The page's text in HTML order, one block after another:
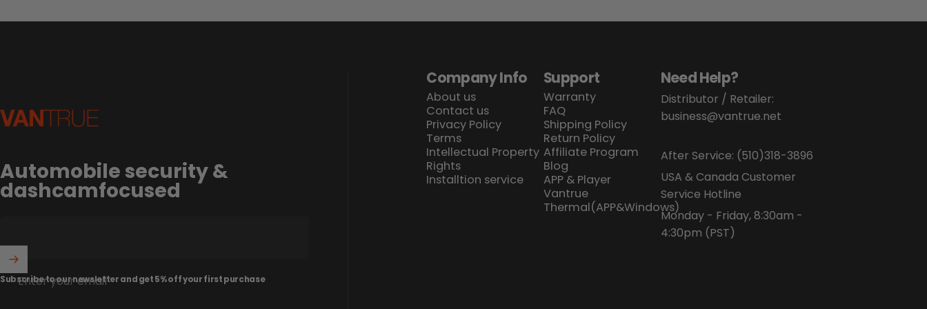
Company Info
About us
Contact us
Privacy Policy
Terms
Intellectual Property
Rights
Installtion service
Support
Warranty
FAQ
Shipping Policy
Return Policy
Affiliate Program
Blog
APP & Player
Vantrue
Thermal(APP&Windows)
Need Help?
Distributor / Retailer:
business@vantrue.net
After Service: (510)318-3896
USA & Canada Customer
Service Hotline
Monday - Friday, 8:30am -
4:30pm (PST)
Vantrue
Automobile security &
dashcamfocused
Enter your email
Subscribe to our newsletter and get 5% off your first purchase